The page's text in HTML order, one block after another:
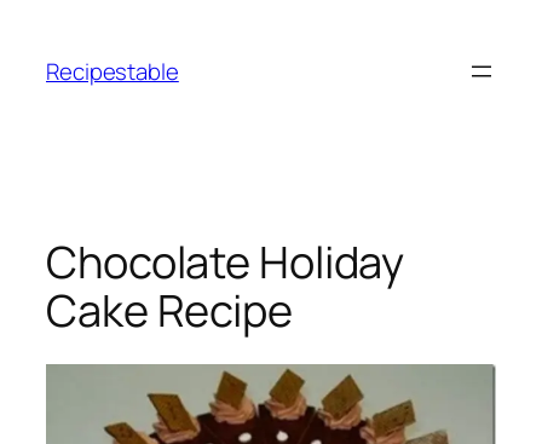
content
Recipestable
Chocolate Holiday
Cake Recipe